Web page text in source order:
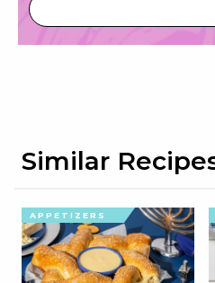
Similar
APPETIZERS